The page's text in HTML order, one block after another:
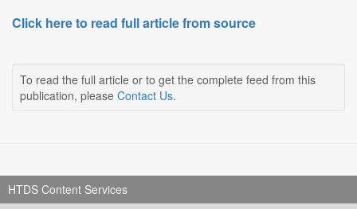
Click here to read full article from source
To read the full article or to get the complete feed from this
publication, please Contact Us.
HTDS Content Services